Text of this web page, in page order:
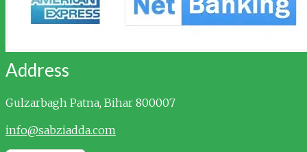
Address
Gulzarbagh Patna, Bihar 800007
info@sabziadda.com